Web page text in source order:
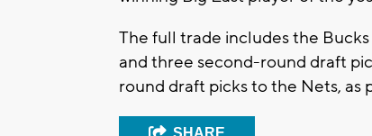
The full trade includes the
and three second-round draft
round draft picks to the Nets,
SHARE